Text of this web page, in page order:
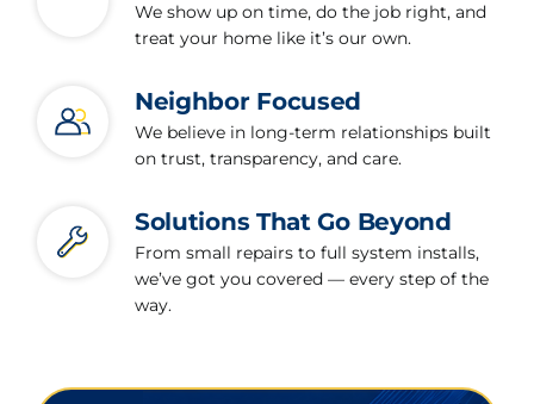
We show up on time, do the job right, and
treat your home like it’s our own.
Neighbor Focused
We believe in long-term relationships built
on trust, transparency, and care.
Solutions That Go Beyond
From small repairs to full system installs,
we’ve got you covered — every step of the
way.